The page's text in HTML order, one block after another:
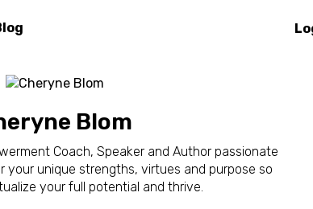
Blom
Coach, Speaker and Author passionate
your unique strengths, virtues and purpose so
your full potential and thrive.